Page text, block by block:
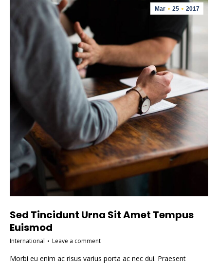
Mar 25 2017
Sed Tincidunt Urna Sit Amet Tempus
Euismod
International Leave a comment
Morbi eu enim ac risus varius porta ac nec dui. Praesent